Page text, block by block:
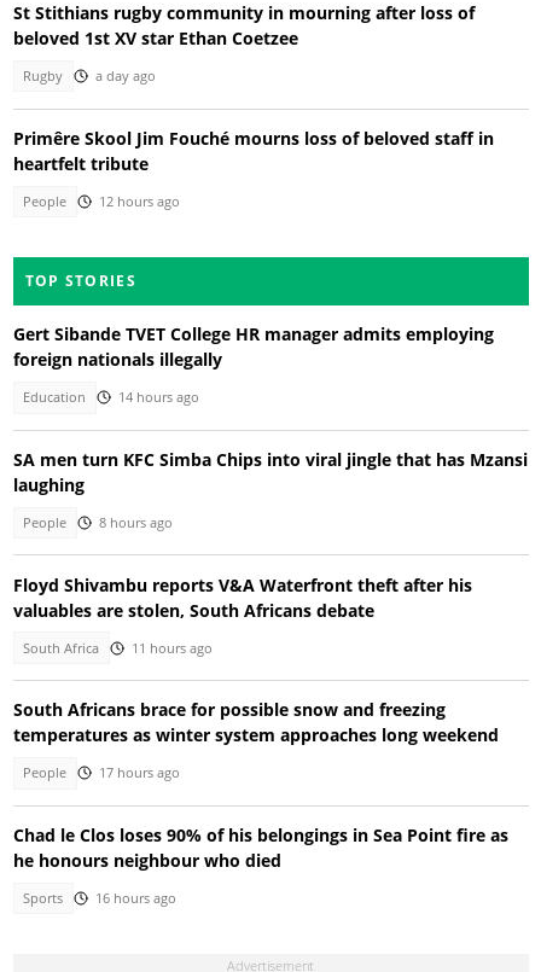
St Stithians rugby community in mourning after loss of
beloved 1st XV star Ethan Coetzee
Rugby a day ago
Primêre Skool Jim Fouché mourns loss of beloved staff in
heartfelt tribute
People 12 hours ago
TOP STORIES
Gert Sibande TVET College HR manager admits employing
foreign nationals illegally
Education 14 hours ago
SA men turn KFC Simba Chips into viral jingle that has Mzansi
laughing
People 8 hours ago
Floyd Shivambu reports V&A Waterfront theft after his
valuables are stolen, South Africans debate
South Africa 11 hours ago
South Africans brace for possible snow and freezing
temperatures as winter system approaches long weekend
People 17 hours ago
Chad le Clos loses 90% of his belongings in Sea Point fire as
he honours neighbour who died
Sports 16 hours ago